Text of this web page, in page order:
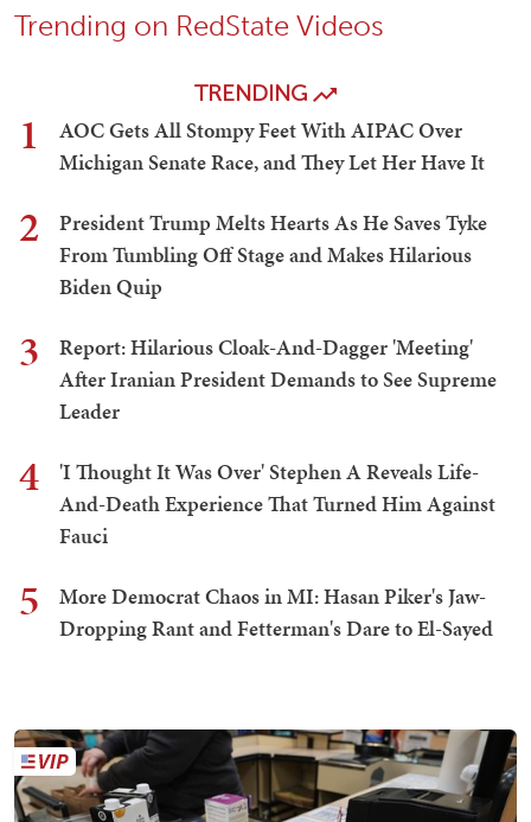
Trending on RedState Videos
TRENDING
1
AOC Gets All Stompy Feet With AIPAC Over
Michigan Senate Race, and They Let Her Have It
2
President Trump Melts Hearts As He Saves Tyke
From Tumbling Off Stage and Makes Hilarious
Biden Quip
3
Report: Hilarious Cloak-And-Dagger 'Meeting'
After Iranian President Demands to See Supreme
Leader
4
'I Thought It Was Over' Stephen A Reveals Life-
And-Death Experience That Turned Him Against
Fauci
5
More Democrat Chaos in MI: Hasan Piker's Jaw-
Dropping Rant and Fetterman's Dare to El-Sayed